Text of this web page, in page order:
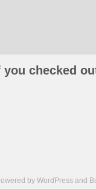
checked
by WordPress and